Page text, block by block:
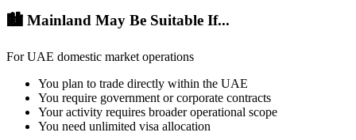
🏙️ Mainland May Be Suitable If...
For UAE domestic market operations
You plan to trade directly within the UAE
You require government or corporate contracts
Your activity requires broader operational scope
You need unlimited visa allocation